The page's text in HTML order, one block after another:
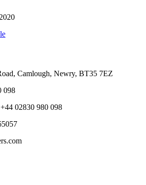
2020
Camlough, Newry, BT35 7EZ
098
+44 02830 980 098